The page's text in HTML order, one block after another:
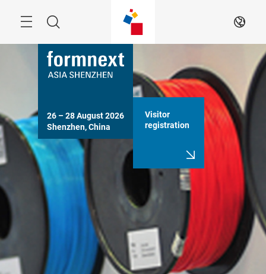
Search EN
26 – 28 August 2026
Shenzhen, China
Visitor
registration